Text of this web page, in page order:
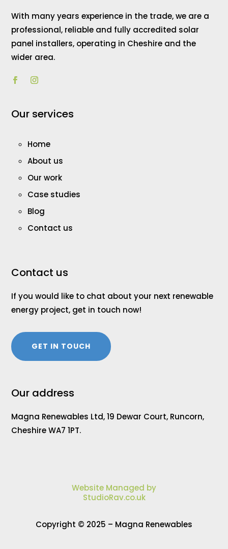
With many years experience in the trade, we are a
professional, reliable and fully accredited solar
panel installers, operating in Cheshire and the
wider area.
Our services
Home
About us
Our work
Case studies
Blog
Contact us
Contact us
If you would like to chat about your next renewable
energy project, get in touch now!
GET IN TOUCH
Our address
Magna Renewables Ltd, 19 Dewar Court, Runcorn,
Cheshire WA7 1PT.
Website Managed by
StudioRav.co.uk
Copyright © 2025 – Magna Renewables